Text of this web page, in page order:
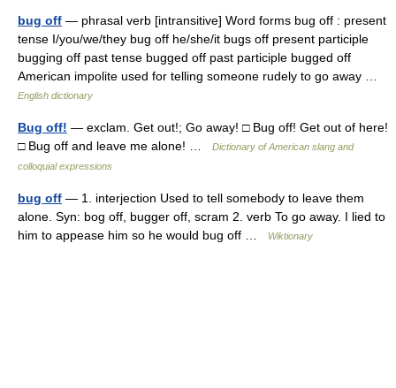
bug off — phrasal verb [intransitive] Word forms bug off : present
tense I/you/we/they bug off he/she/it bugs off present participle
bugging off past tense bugged off past participle bugged off
American impolite used for telling someone rudely to go away …
English dictionary
Bug off! — exclam. Get out!; Go away! □ Bug off! Get out of here!
□ Bug off and leave me alone! …
Dictionary of American slang and
colloquial expressions
bug off — 1. interjection Used to tell somebody to leave them
alone. Syn: bog off, bugger off, scram 2. verb To go away. I lied to
him to appease him so he would bug off …
Wiktionary